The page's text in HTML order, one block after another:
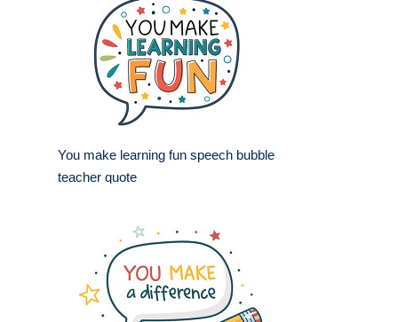
You make learning fun speech bubble
teacher quote